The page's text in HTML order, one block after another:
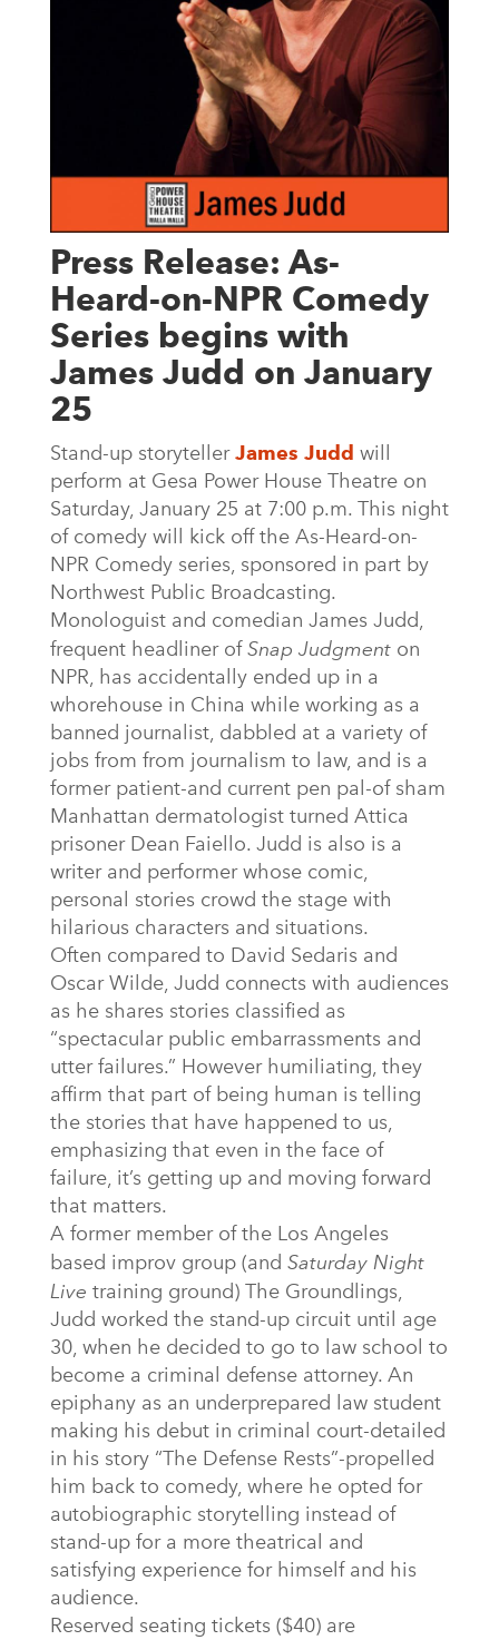
Press Release: As-
Heard-on-NPR Comedy
Series begins with
James Judd on January
25
Stand-up storytellerJames Judd will
perform at Gesa Power House Theatre on
Saturday, January 25 at 7:00 p.m. This night
of comedy will kick off the As-Heard-on-
NPR Comedy series, sponsored in part by
Northwest Public Broadcasting.
Monologuist and comedian James Judd,
frequent headliner ofSnap Judgment on
NPR, has accidentally ended up in a
whorehouse in China while working as a
banned journalist, dabbled at a variety of
jobs from from journalism to law, and is a
former patient-and current pen pal-of sham
Manhattan dermatologist turned Attica
prisoner Dean Faiello. Judd is also is a
writer and performer whose comic,
personal stories crowd the stage with
hilarious characters and situations.
Often compared to David Sedaris and
Oscar Wilde, Judd connects with audiences
as he shares stories classified as
“spectacular public embarrassments and
utter failures.” However humiliating, they
affirm that part of being human is telling
the stories that have happened to us,
emphasizing that even in the face of
failure, it’s getting up and moving forward
that matters.
A former member of the Los Angeles
based improv group (and Saturday Night
Live training ground) The Groundlings,
Judd worked the stand-up circuit until age
30, when he decided to go to law school to
become a criminal defense attorney. An
epiphany as an underprepared law student
making his debut in criminal court-detailed
in his story “The Defense Rests”-propelled
him back to comedy, where he opted for
autobiographic storytelling instead of
stand-up for a more theatrical and
satisfying experience for himself and his
audience.
Reserved seating tickets ($40) are